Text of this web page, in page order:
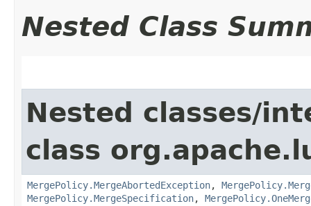
Nested Class
Nested classes/
class
MergePolicy.MergeAbortedException,
MergePolicy.MergeSpecification,